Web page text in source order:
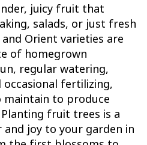
juicy fruit that
salads, or just fresh
Orient varieties are
of homegrown
regular watering,
fertilizing,
maintain to produce
fruit trees is a
joy to your garden in